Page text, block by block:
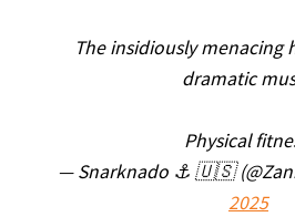
The insidiously
dramatic
Physical
— Snarknado ⚓️ 🇺🇸
2025